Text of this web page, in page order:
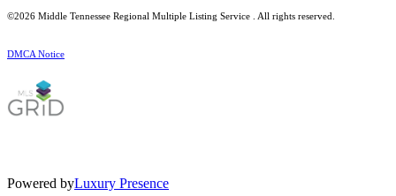
©2026 Middle Tennessee Regional Multiple Listing Service . All rights reserved.
DMCA Notice
Powered byLuxury Presence